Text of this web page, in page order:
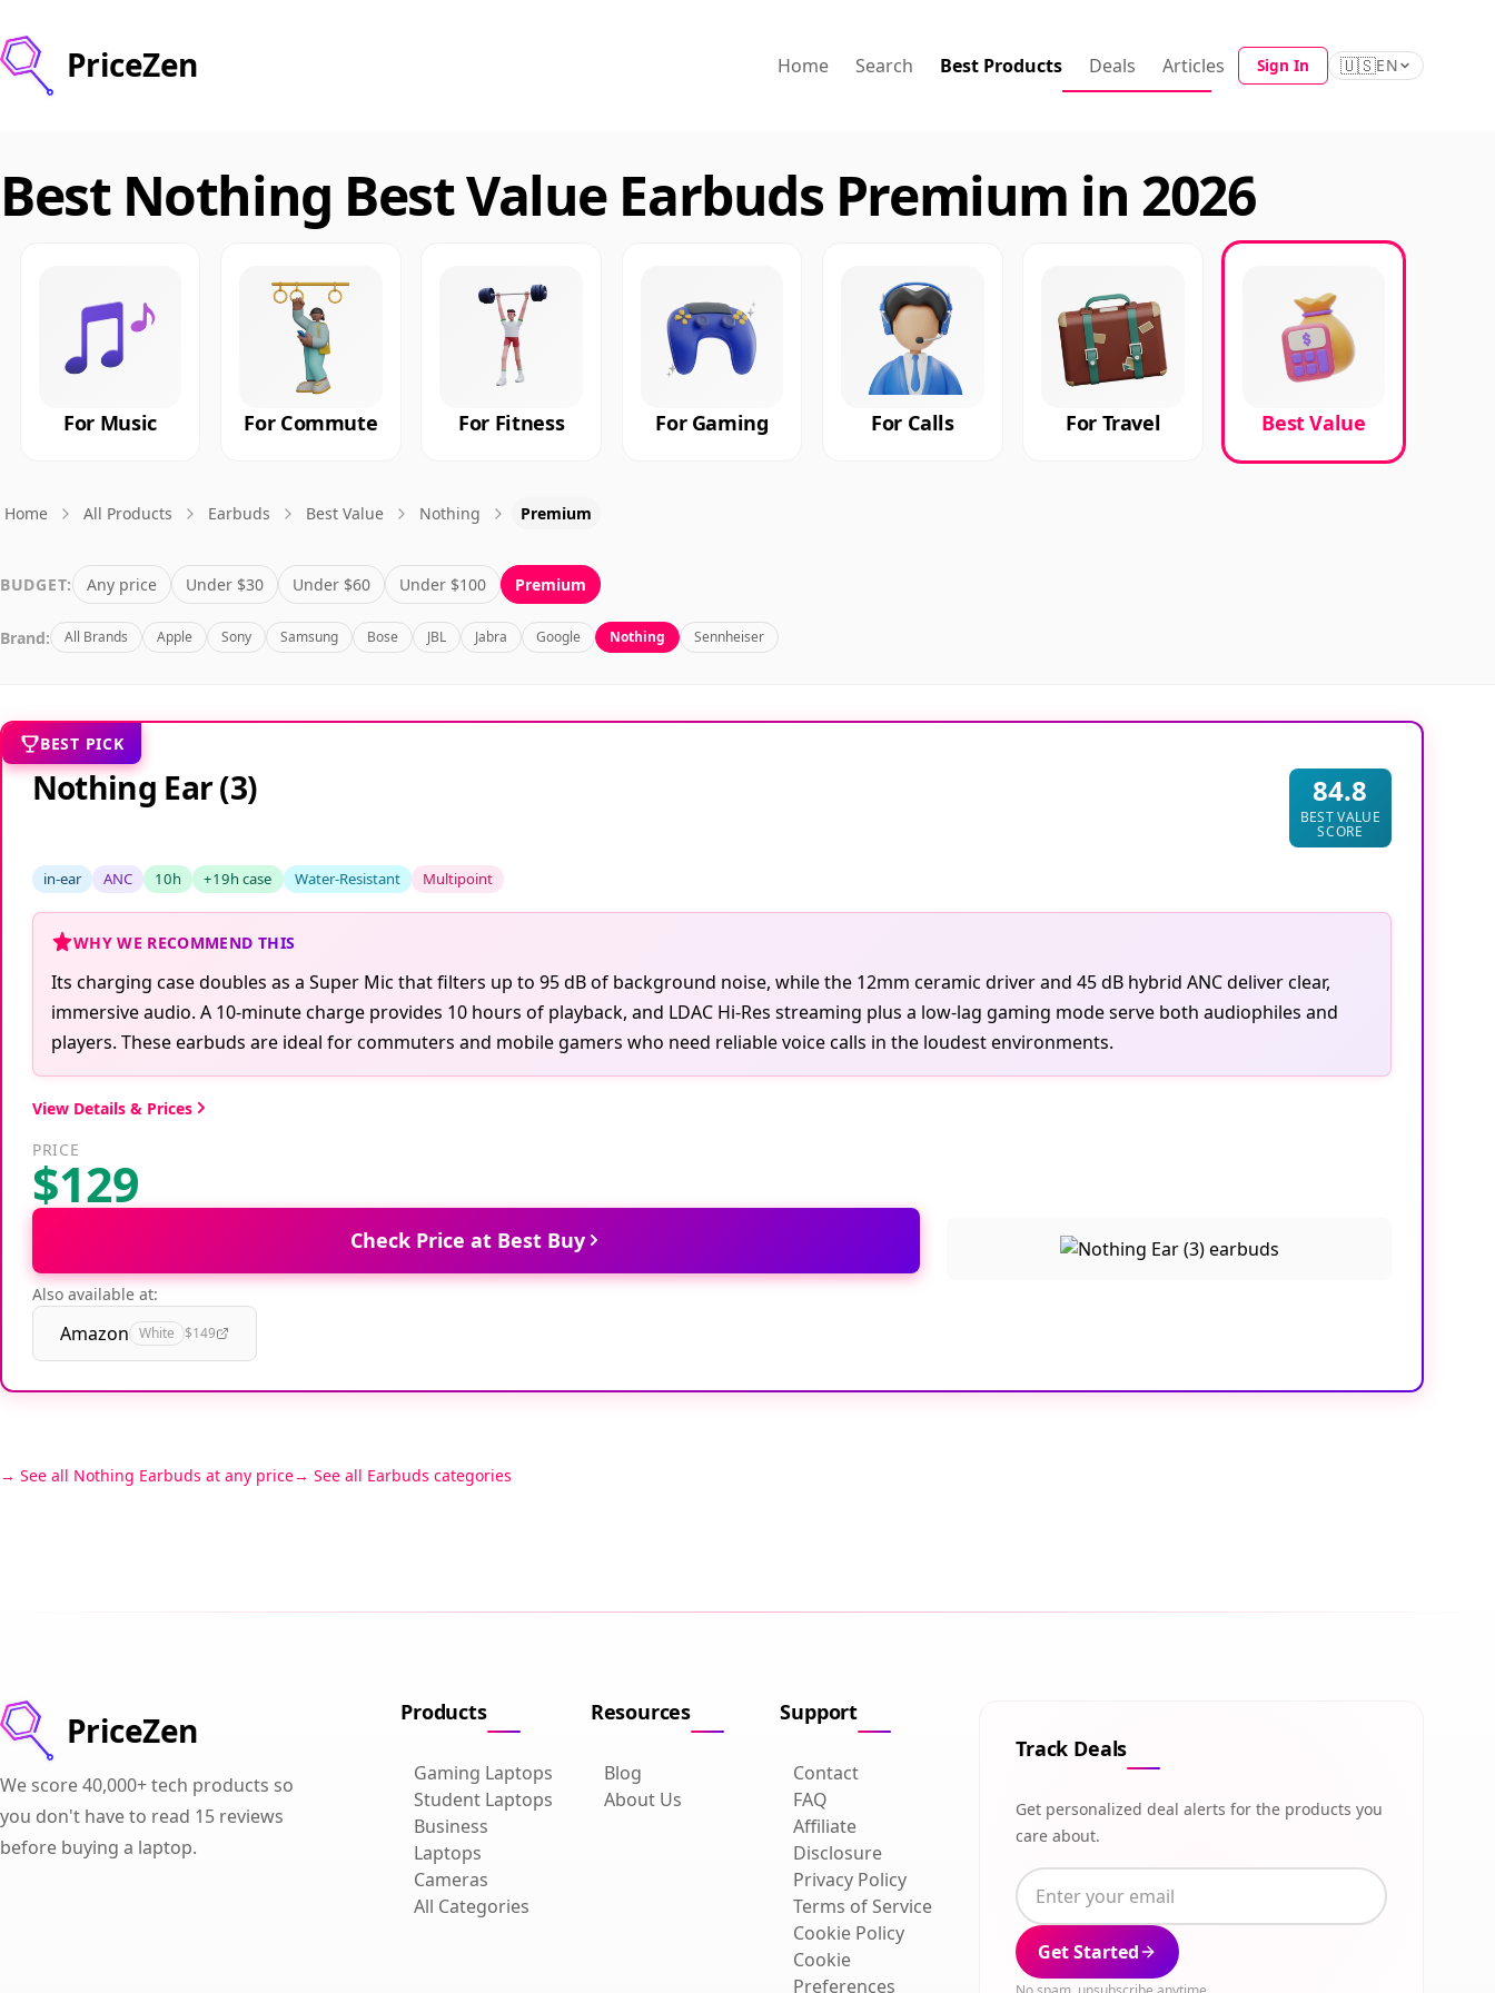
PriceZen Home Search Best Products Deals Articles Sign In 🇺🇸EN
Best Nothing Best Value Earbuds Premium in 2026
For Music For Commute For Fitness For Gaming For Calls For Travel Best Value
Home All Products Earbuds Best Value Nothing Premium
BUDGET: Any price Under $30 Under $60 Under $100 Premium
Brand: All Brands Apple Sony Samsung Bose JBL Jabra Google Nothing Sennheiser
BEST PICK
Nothing Ear (3) 84.8
BEST VALUE
SCORE
in-ear ANC 10h +19h case Water-Resistant Multipoint
WHY WE RECOMMEND THIS
Its charging case doubles as a Super Mic that filters up to 95 dB of background noise, while the 12mm ceramic driver and 45 dB hybrid ANC deliver clear,
immersive audio. A 10-minute charge provides 10 hours of playback, and LDAC Hi-Res streaming plus a low-lag gaming mode serve both audiophiles and
players. These earbuds are ideal for commuters and mobile gamers who need reliable voice calls in the loudest environments.
View Details & Prices
PRICE
$129
Check Price at Best Buy
Also available at:
Amazon White $149
See all Nothing Earbuds at any price See all Earbuds categories
PriceZen
We score 40,000+ tech products so
you don't have to read 15 reviews
before buying a laptop.
Products
Gaming Laptops
Student Laptops
Business
Laptops
Cameras
All Categories
Resources
Blog
About Us
Support
Contact
FAQ
Affiliate
Disclosure
Privacy Policy
Terms of Service
Cookie Policy
Cookie
Preferences
Track Deals
Get personalized deal alerts for the products you
care about.
Get Started